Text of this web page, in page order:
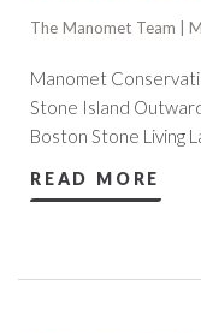
The Manomet Team |
Manomet
Stone Island
Boston Stone Living
READ MORE